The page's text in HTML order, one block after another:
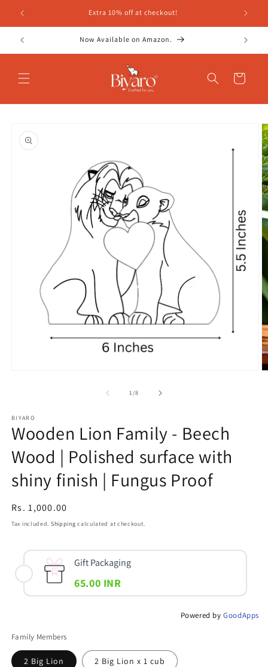
Skip to
content
Extra 10% off at checkout!
Now Available on Amazon.
Cart
product
information
1/of
8
BIYARO
Wooden Lion Family - Beech
Wood | Polished surface with
shiny finish | Fungus Proof
Regular
price
Rs. 1,000.00
Tax included. Shipping calculated at checkout.
Gift Packaging
65.00 INR
Powered byGoodApps
Family Members
2 Big Lion 2 Big Lion x 1 cub